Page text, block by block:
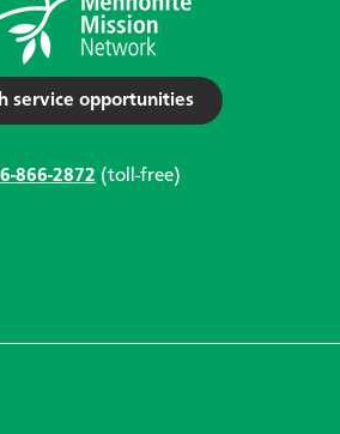
service opportunities
866-2872 (toll-free)